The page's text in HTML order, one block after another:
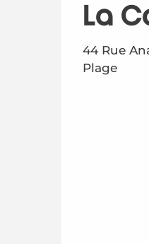
La
44 Rue
Plage